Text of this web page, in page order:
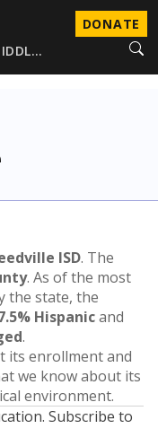
DONATE
ISD. The
. As of the most
the state, the
Hispanicand
.
its enrollment and
we know about its
environment.
Subscribe to